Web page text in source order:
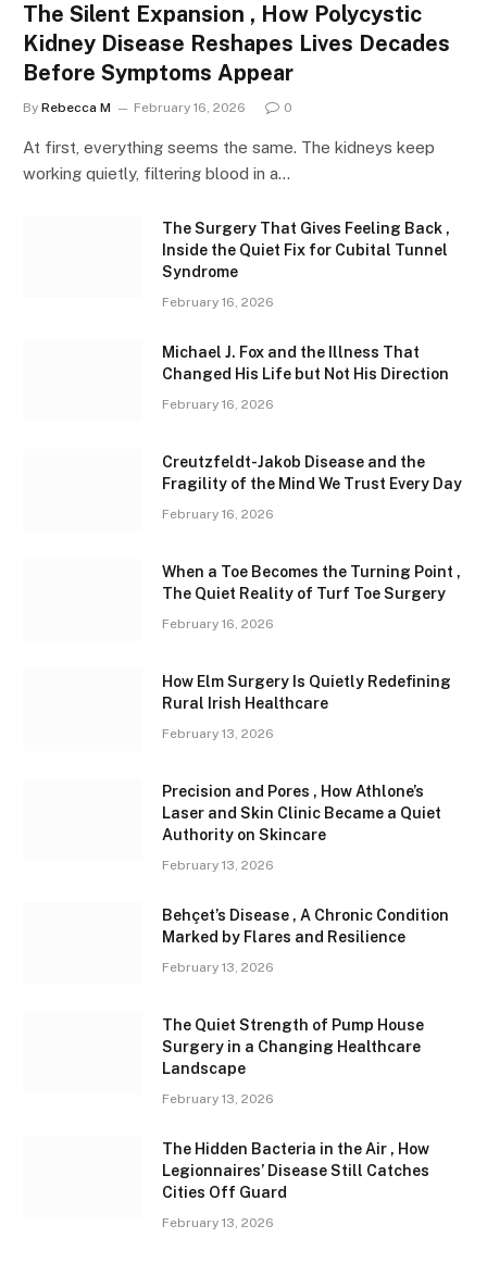
The Silent Expansion , How Polycystic
Kidney Disease Reshapes Lives Decades
Before Symptoms Appear
By Rebecca M February 16, 2026 0
At first, everything seems the same. The kidneys keep
working quietly, filtering blood in a…
The Surgery That Gives Feeling Back ,
Inside the Quiet Fix for Cubital Tunnel
Syndrome
February 16, 2026
Michael J. Fox and the Illness That
Changed His Life but Not His Direction
February 16, 2026
Creutzfeldt-Jakob Disease and the
Fragility of the Mind We Trust Every Day
February 16, 2026
When a Toe Becomes the Turning Point ,
The Quiet Reality of Turf Toe Surgery
February 16, 2026
How Elm Surgery Is Quietly Redefining
Rural Irish Healthcare
February 13, 2026
Precision and Pores , How Athlone’s
Laser and Skin Clinic Became a Quiet
Authority on Skincare
February 13, 2026
Behçet’s Disease , A Chronic Condition
Marked by Flares and Resilience
February 13, 2026
The Quiet Strength of Pump House
Surgery in a Changing Healthcare
Landscape
February 13, 2026
The Hidden Bacteria in the Air , How
Legionnaires’ Disease Still Catches
Cities Off Guard
February 13, 2026